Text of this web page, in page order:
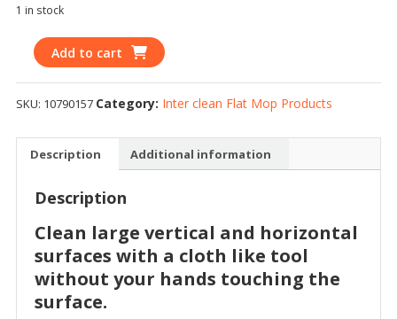
1 in stock
Add to cart
SKU: 10790157 Category: Inter clean Flat Mop Products
Description Additional information
Description
Clean large vertical and horizontal
surfaces with a cloth like tool
without your hands touching the
surface.